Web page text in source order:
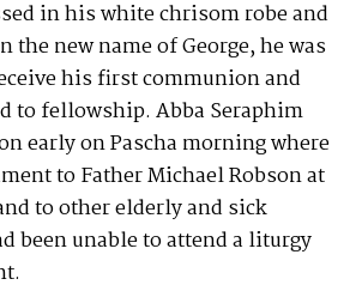
in his white chrisom robe and
the new name of George, he was
his first communion and
to fellowship. Abba Seraphim
early on Pascha morning where
to Father Michael Robson at
to other elderly and sick
been unable to attend a liturgy